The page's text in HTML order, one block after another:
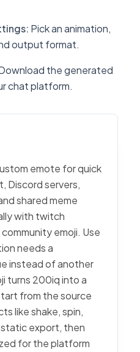
: Pick an animation,
output format.
the generated
chat platform.
emote for quick
Discord servers,
shared meme
with twitch
emoji. Use
needs a
instead of another
turns 200iq into a
from the source
like shake, spin,
static export, then
for the platform